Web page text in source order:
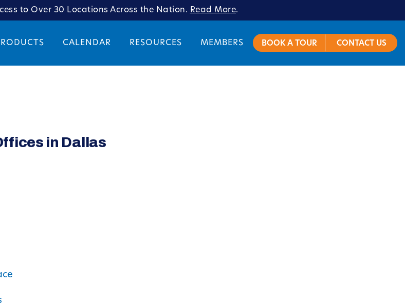
to Over 30 Locations Across the Nation. Read More.
CALENDAR RESOURCES MEMBERS BOOK A TOUR CONTACT US
in Dallas